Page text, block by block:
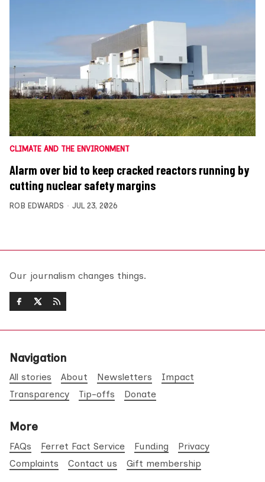
CLIMATE AND THE ENVIRONMENT
Alarm over bid to keep cracked reactors running by
cutting nuclear safety margins
ROB EDWARDS JUL 23, 2026
Our journalism changes things.
Navigation
All stories About Newsletters
Impact
Transparency
Tip-offs Donate
More
FAQs Ferret Fact Service Funding
Privacy
Complaints
Contact us Gift membership